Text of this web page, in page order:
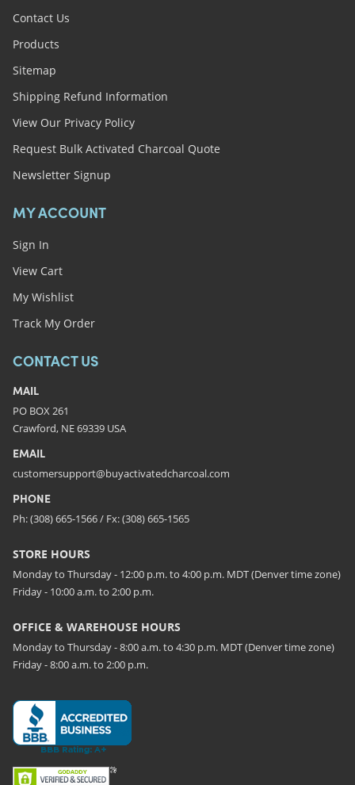
Contact Us
Products
Sitemap
Shipping Refund Information
View Our Privacy Policy
Request Bulk Activated Charcoal Quote
Newsletter Signup
MY ACCOUNT
Sign In
View Cart
My Wishlist
Track My Order
CONTACT US
MAIL
PO BOX 261
Crawford, NE 69339 USA
EMAIL
customersupport@buyactivatedcharcoal.com
PHONE
Ph: (308) 665-1566 / Fx: (308) 665-1565
STORE HOURS
Monday to Thursday - 12:00 p.m. to 4:00 p.m. MDT (Denver time zone)
Friday - 10:00 a.m. to 2:00 p.m.
OFFICE & WAREHOUSE HOURS
Monday to Thursday - 8:00 a.m. to 4:30 p.m. MDT (Denver time zone)
Friday - 8:00 a.m. to 2:00 p.m.